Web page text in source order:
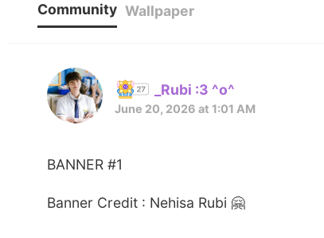
Community Wallpaper
_Rubi :3 ^o^
June 20, 2026 at 1:01 AM
BANNER #1
Banner Credit : Nehisa Rubi 🤗